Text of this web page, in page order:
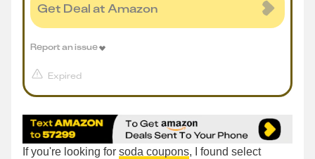
Get Deal at Amazon
Expired
Report an issue
If you're looking for soda coupons, I found select